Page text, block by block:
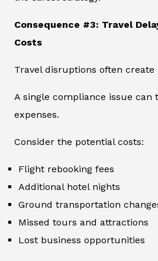
Consequence #3: Travel
Costs
Travel disruptions often create
A single compliance issue
expenses.
Consider the potential costs:
Flight rebooking fees
Additional hotel nights
Ground transportation
Missed tours and attractions
Lost business opportunities